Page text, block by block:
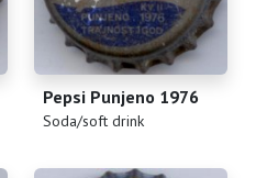
Pepsi Punjeno 1976
(Soda/soft drink)